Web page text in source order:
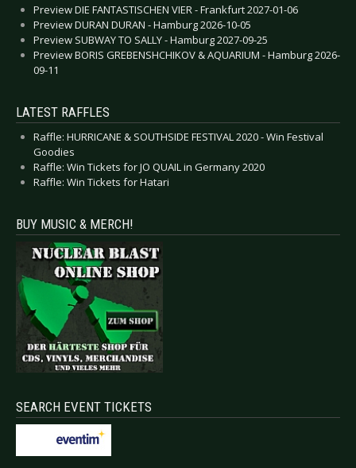
Preview DIE FANTASTISCHEN VIER - Frankfurt 2027-01-06
Preview DURAN DURAN - Hamburg 2026-10-05
Preview SUBWAY TO SALLY - Hamburg 2027-09-25
Preview BORIS GREBENSHCHIKOV & AQUARIUM - Hamburg 2026-
09-11
LATEST RAFFLES
Raffle: HURRICANE & SOUTHSIDE FESTIVAL 2020 - Win Festival
Goodies
Raffle: Win Tickets for JO QUAIL in Germany 2020
Raffle: Win Tickets for Hatari
BUY MUSIC & MERCH!
SEARCH EVENT TICKETS